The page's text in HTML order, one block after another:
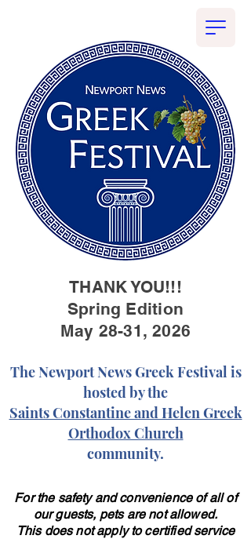
THANK YOU!!!
Spring Edition
May 28-31, 2026
The Newport News Greek Festival is
hosted by the
Saints Constantine and Helen Greek
Orthodox Church
community.
For the safety and convenience of all of
our guests, pets are not allowed.
This does not apply to certified service